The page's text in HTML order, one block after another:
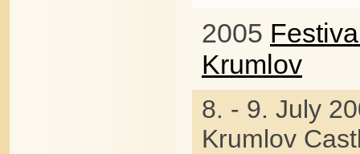
2005
Krumlov
8. - 9. July
Krumlov